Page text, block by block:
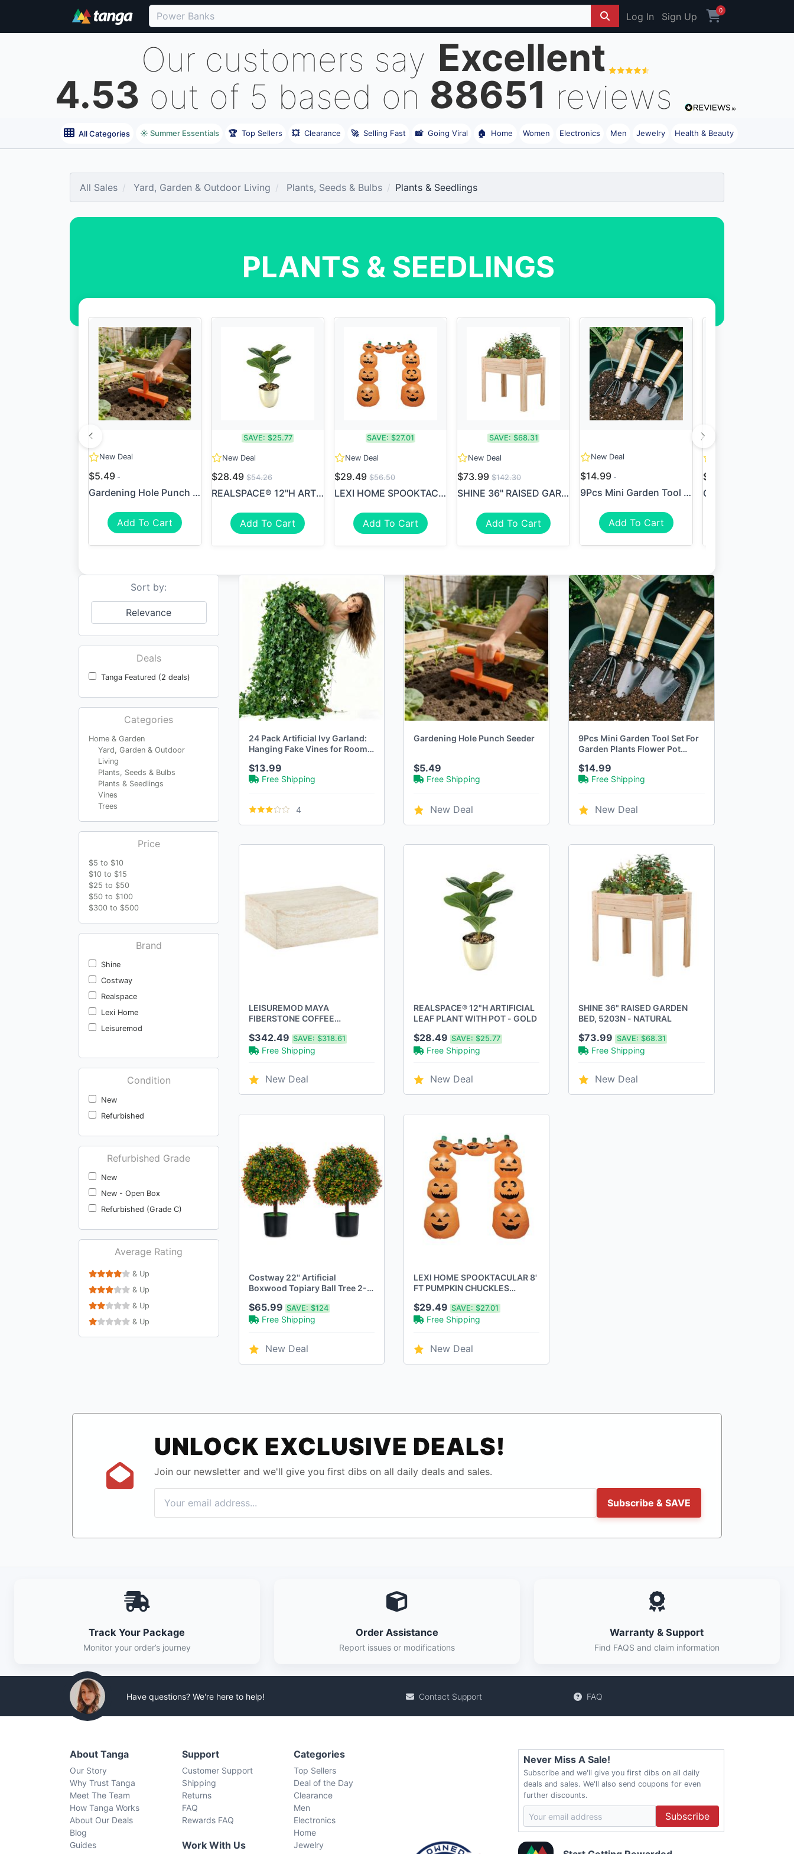
Log In Sign Up
0
Our customers say Excellent
4.53 out of 5 based on 88651 reviews
All Categories ☀️ Summer Essentials 🏆 Top Sellers 💥 Clearance 🚀 Selling Fast 📸 Going Viral 🏠 Home Women Electronics Men Jewelry Health & Beauty
All Sales Yard, Garden & Outdoor Living Plants, Seeds & Bulbs Plants & Seedlings
PLANTS & SEEDLINGS
New Deal
$5.49
Gardening Hole Punch Seeder
Add To Cart
SAVE: $25.77
New Deal
$28.49 $54.26
REALSPACE® 12"H ARTIFICIAL ...
Add To Cart
SAVE: $27.01
New Deal
$29.49 $56.50
LEXI HOME SPOOKTACULAR 8' F...
Add To Cart
SAVE: $68.31
New Deal
$73.99 $142.30
SHINE 36" RAISED GARDEN BED...
Add To Cart
New Deal
$14.99
9Pcs Mini Garden Tool Set F...
Add To Cart
$65.99
Sort by:
Relevance
Deals
Tanga Featured (2 deals)
Categories
Home & Garden
Yard, Garden & Outdoor
Living
Plants, Seeds & Bulbs
Plants & Seedlings
Vines
Trees
Price
$5 to $10
$10 to $15
$25 to $50
$50 to $100
$300 to $500
Brand
Shine
Costway
Realspace
Lexi Home
Leisuremod
Condition
New
Refurbished
Refurbished Grade
New
New - Open Box
Refurbished (Grade C)
Average Rating
& Up
& Up
& Up
& Up
24 Pack Artificial Ivy Garland:
Hanging Fake Vines for Room
$13.99
Free Shipping
4
Gardening Hole Punch Seeder
$5.49
Free Shipping
New Deal
9Pcs Mini Garden Tool Set For
Garden Plants Flower Pot
Weeding Indoor Small Plants
Garden Tools
$14.99
Free Shipping
New Deal
LEISUREMOD MAYA
FIBERSTONE COFFEE
ACCENT - Scratch & Dent
$342.49 SAVE: $318.61
Free Shipping
New Deal
REALSPACE® 12"H ARTIFICIAL
LEAF PLANT WITH POT - GOLD
$28.49 SAVE: $25.77
Free Shipping
New Deal
SHINE 36" RAISED GARDEN
BED, 5203N - NATURAL
$73.99SAVE: $68.31
Free Shipping
New Deal
Costway 22'' Artificial
Boxwood Topiary Ball Tree 2-
w/Orange Fruit
$65.99 SAVE: $124
Free Shipping
New Deal
LEXI HOME SPOOKTACULAR 8'
FT PUMPKIN CHUCKLES
& Dent
$29.49 SAVE: $27.01
Free Shipping
New Deal
UNLOCK EXCLUSIVE DEALS!
Join our newsletter and we'll give you first dibs on all daily deals and sales.
Subscribe & SAVE
Track Your Package
Monitor your order’s journey
Order Assistance
Report issues or modifications
Warranty & Support
Find FAQS and claim information
Have questions? We're here to help! Contact Support FAQ
About Tanga
Our Story
Why Trust Tanga
Meet The Team
How Tanga Works
About Our Deals
Blog
Guides
Support
Customer Support
Shipping
Returns
FAQ
Rewards FAQ
Work With Us
Categories
Top Sellers
Deal of the Day
Clearance
Men
Electronics
Home
Jewelry
Never Miss A Sale!
Subscribe and we'll give you first dibs on all daily
deals and sales. We'll also send coupons for even
further discounts.
Subscribe